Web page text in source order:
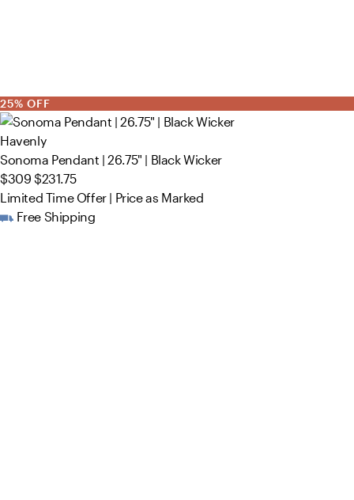
25% OFF
Havenly
Sonoma Pendant | 26.75" | Black Wicker
$309 $231.75
Limited Time Offer | Price as Marked
Free Shipping